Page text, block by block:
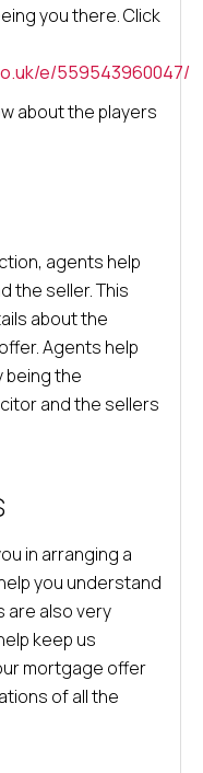
you there. Click
e/559543960047/
about the players
agents help
the seller. This
about the
Agents help
being the
and the sellers
in arranging a
you understand
are also very
keep us
mortgage offer
of all the